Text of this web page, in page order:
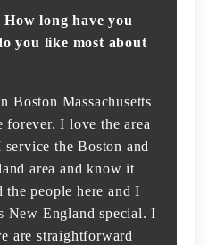
long have you
you like most about
Boston Massachusetts
I love the area
the Boston and
area and know it
people here and I
New England special. I
are straightforward